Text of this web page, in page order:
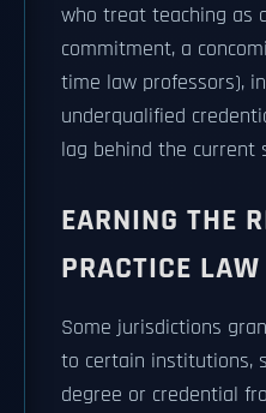
who treat teaching as
commitment, a
time law professors),
underqualified
lag behind the current
EARNING THE
PRACTICE LAW
Some jurisdictions
to certain institutions,
degree or credential